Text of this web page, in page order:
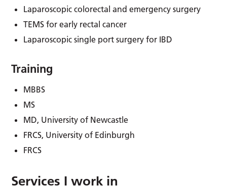
Laparoscopic colorectal and emergency surgery
TEMS for early rectal cancer
Laparoscopic single port surgery for IBD
Training
MBBS
MS
MD, University of Newcastle
FRCS, University of Edinburgh
FRCS
Services I work in